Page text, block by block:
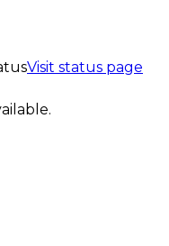
Visit status page